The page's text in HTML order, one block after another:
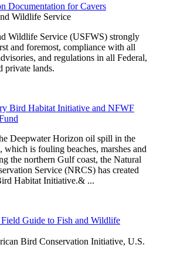
Documentation for Cavers
Wildlife Service
Wildlife Service (USFWS) strongly
and foremost, compliance with all
and regulations in all Federal,
private lands.
Bird Habitat Initiative and NFWF
Deepwater Horizon oil spill in the
is fouling beaches, marshes and
the northern Gulf coast, the Natural
Service (NRCS) has created
Habitat Initiative.& ...
Guide to Fish and Wildlife
Bird Conservation Initiative, U.S.